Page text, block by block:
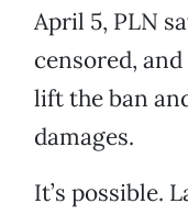
April 5, PLN
censored,
lift the ban
damages.
It’s possible.